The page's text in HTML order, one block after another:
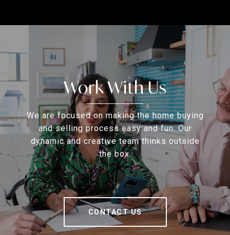
Work With Us
We are focused on making the home buying
and selling process easy and fun. Our
dynamic and creative team thinks outside
the box.
CONTACT US